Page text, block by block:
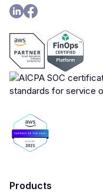
Products